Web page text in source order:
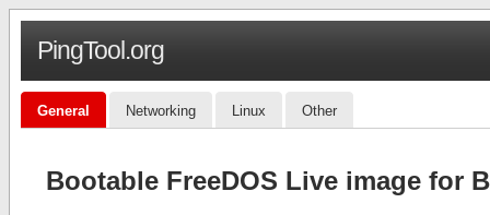
PingTool.org
General Networking Linux Other
Bootable FreeDOS Live image for